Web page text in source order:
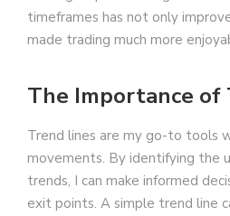
timeframes has not only
made trading much more
The Importance of
Trend lines are my go-to tools
movements. By identifying the
trends, I can make informed
exit points. A simple trend line